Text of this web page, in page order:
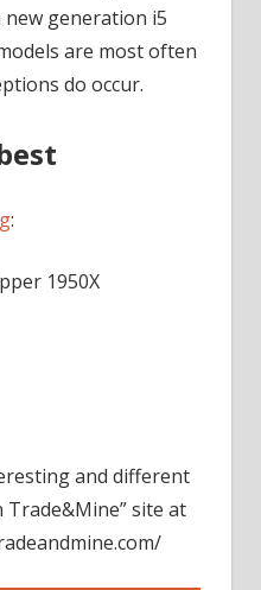
generation i5
are most often
do occur.
:
1950X
and different
Trade&Mine” site at